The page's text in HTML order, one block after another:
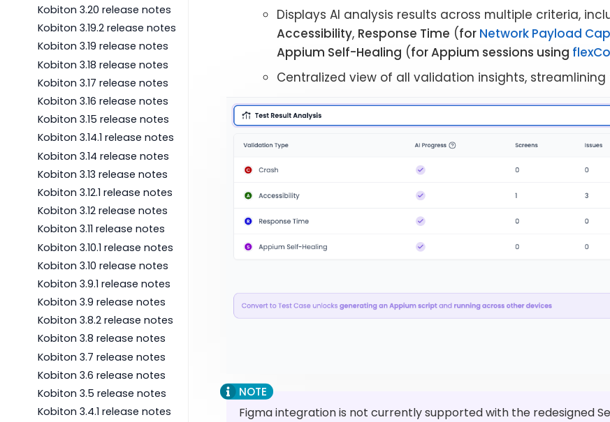
Kobiton 3.20 release notes
Kobiton 3.19.2 release notes
Kobiton 3.19 release notes
Kobiton 3.18 release notes
Kobiton 3.17 release notes
Kobiton 3.16 release notes
Kobiton 3.15 release notes
Kobiton 3.14.1 release notes
Kobiton 3.14 release notes
Kobiton 3.13 release notes
Kobiton 3.12.1 release notes
Kobiton 3.12 release notes
Kobiton 3.11 release notes
Kobiton 3.10.1 release notes
Kobiton 3.10 release notes
Kobiton 3.9.1 release notes
Kobiton 3.9 release notes
Kobiton 3.8.2 release notes
Kobiton 3.8 release notes
Kobiton 3.7 release notes
Kobiton 3.6 release notes
Kobiton 3.5 release notes
Kobiton 3.4.1 release notes
Displays AI analysis results across multiple criteria,
Accessibility, Response Time (for Network Payload
Appium Self-Healing (for Appium sessions using
Centralized view of all validation insights, streamlining
Figma integration is not currently supported with the redesigned